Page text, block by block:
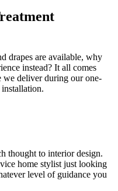
drapes are available, why
instead? It all comes
we deliver during our one-
thought to interior design.
home stylist just looking
level of guidance you